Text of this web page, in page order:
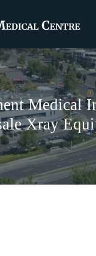
Medical
Xray